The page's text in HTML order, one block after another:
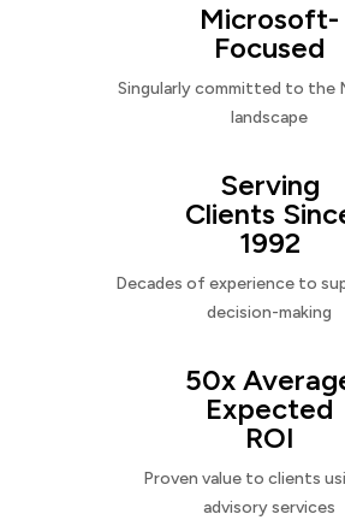
Microsoft-
Focused
Singularly committed to the
landscape
Serving
Clients
1992
Decades of experience to
decision-making
50x
Expected
ROI
Proven value to clients
advisory services